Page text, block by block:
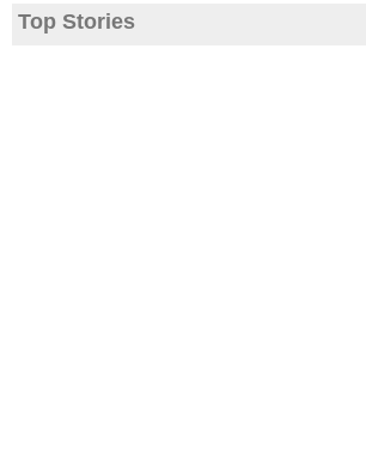
Top Stories